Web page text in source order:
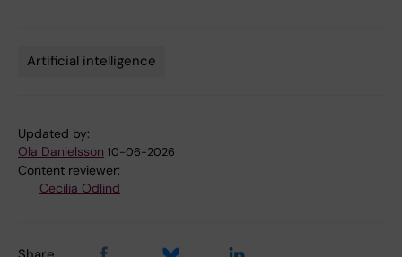
Artificial intelligence
Updated by:
Ola Danielsson 10-06-2026
Content reviewer:
Cecilia Odlind